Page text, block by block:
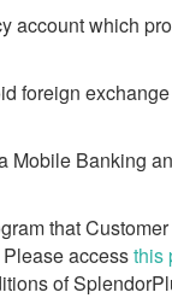
account which
foreign
Mobile Banking
that
accessthis
of